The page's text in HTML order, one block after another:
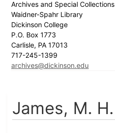
Archives and Special Collections
Waidner-Spahr Library
Dickinson College
P.O. Box 1773
Carlisle, PA 17013
717-245-1399
archives@dickinson.edu
James, M. H.